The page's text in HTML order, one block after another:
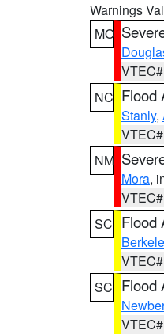
Warnings
MO
NC Flood
Stanly,
NM
Mora,
SC Flood
SC Flood